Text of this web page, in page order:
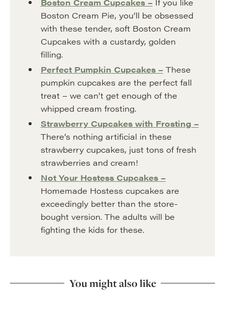
Boston Cream Pie, you’ll be obsessed
with these tender, soft Boston Cream
Cupcakes with a custardy, golden
filling.
Perfect Pumpkin Cupcakes –These
pumpkin cupcakes are the perfect fall
treat – we can’t get enough of the
whipped cream frosting.
Strawberry Cupcakes with Frosting –
There’s nothing artificial in these
strawberry cupcakes, just tons of fresh
strawberries and cream!
Not Your Hostess Cupcakes –
Homemade Hostess cupcakes are
exceedingly better than the store-
bought version. The adults will be
fighting the kids for these.
You might also like